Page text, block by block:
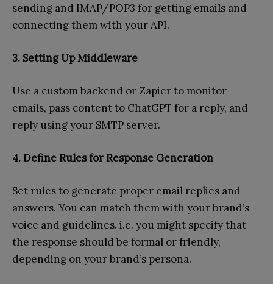
sending and IMAP/POP3 for getting emails and
connecting them with your API.
3. Setting Up Middleware
Use a custom backend or Zapier to monitor
emails, pass content to ChatGPT for a reply, and
reply using your SMTP server.
4. Define Rules for Response Generation
Set rules to generate proper email replies and
answers. You can match them with your brand’s
voice and guidelines. i.e. you might specify that
the response should be formal or friendly,
depending on your brand’s persona.